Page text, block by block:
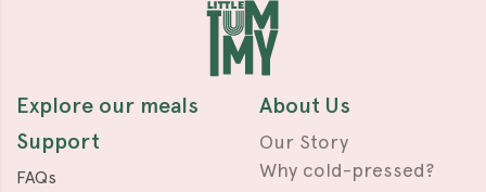
About Us
Our Story
Why cold-pressed?
Explore our meals
Support
FAQs